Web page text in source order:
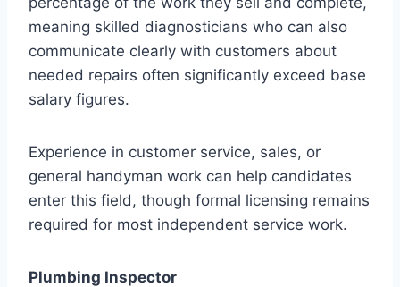
meaning skilled diagnosticians who can also
communicate clearly with customers about
needed repairs often significantly exceed base
salary figures.
Experience in customer service, sales, or
general handyman work can help candidates
enter this field, though formal licensing remains
required for most independent service work.
Plumbing Inspector